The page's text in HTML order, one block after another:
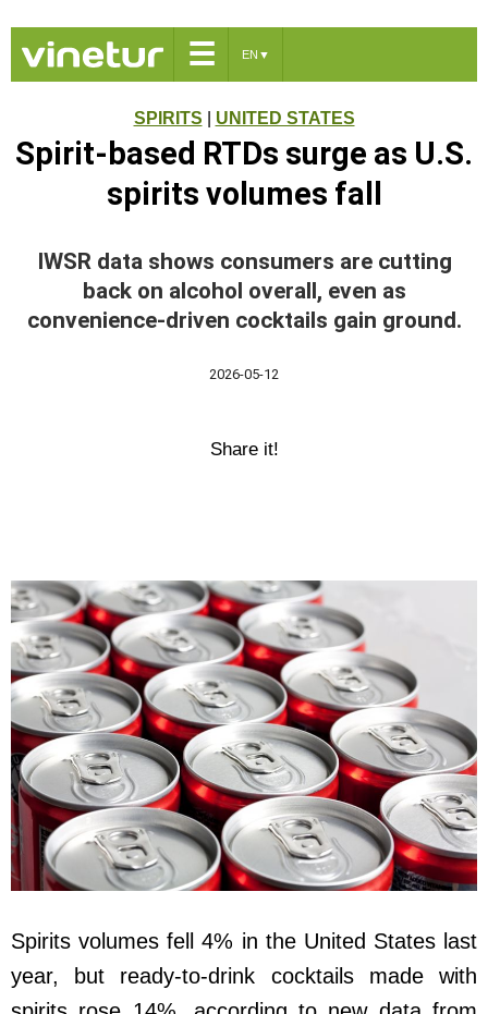
☰ EN ▼
SPIRITS UNITED STATES
Spirit-based RTDs surge as U.S.
spirits volumes fall
IWSR data shows consumers are cutting
back on alcohol overall, even as
convenience-driven cocktails gain ground.
2026-05-12
Share it!
Spirits volumes fell 4% in the United States last
year, but ready-to-drink cocktails made with